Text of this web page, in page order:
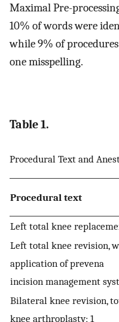
Maximal Pre-
10% of words were
while 9% of
one misspelling.
Table 1.
Procedural Text and
Procedural text
Left total knee
Left total knee revision,
application of prevena
incision management
Bilateral knee revision,
knee arthroplasty; 1